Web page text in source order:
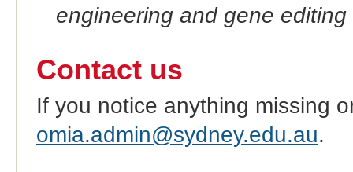
engineering and gene editing
Contact us
If you notice anything missing
omia.admin@sydney.edu.au.